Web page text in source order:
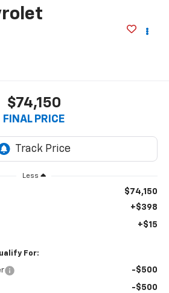
$74,150
FINAL PRICE
Less
$74,150
+$398
+$15
For:
-$500
-$500